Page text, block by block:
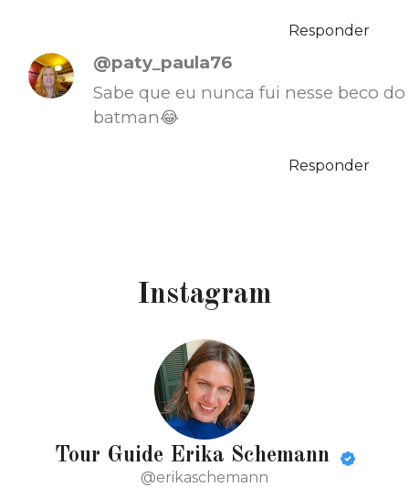
Responder
@paty_paula76
Sabe que eu nunca fui nesse beco do
batman😂
Responder
Instagram
Tour Guide Erika Schemann
@erikaschemann